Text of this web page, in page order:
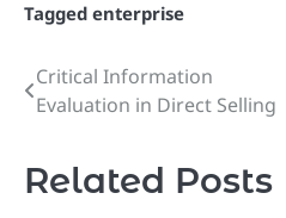
Tagged enterprise
Post
Critical Information
Evaluation in Direct Selling
Related Posts